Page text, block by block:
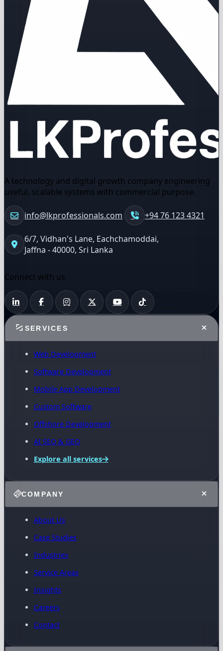
A technology and digital growth company engineering
useful, scalable systems with commercial purpose.
info@lkprofessionals.com +94 76 123 4321
6/7, Vidhan's Lane, Eachchamoddai,
Jaffna - 40000, Sri Lanka
Connect with us
SERVICES
Web Development
Software Development
Mobile App Development
Custom Software
Offshore Development
AI SEO & GEO
Explore all services
COMPANY
About Us
Case Studies
Industries
Service Areas
Insights
Careers
Contact